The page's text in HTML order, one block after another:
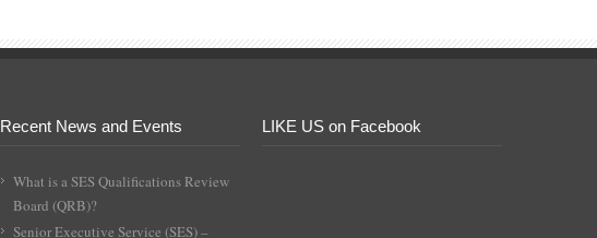
Recent News and Events
What is a SES Qualifications Review
Board (QRB)?
Senior Executive Service (SES) –
LIKE US on Facebook